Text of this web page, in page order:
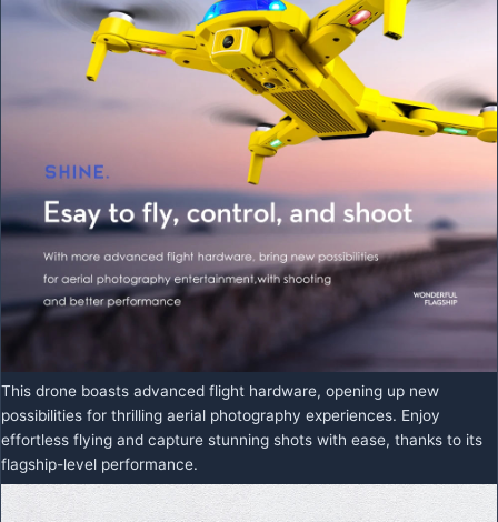
This drone boasts advanced flight hardware, opening up new
possibilities for thrilling aerial photography experiences. Enjoy
effortless flying and capture stunning shots with ease, thanks to its
flagship-level performance.